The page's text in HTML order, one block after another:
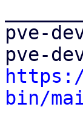
pve-
bin/